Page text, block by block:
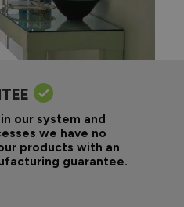
our system and
we have no
products with an
guarantee.